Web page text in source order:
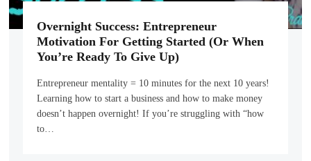
Overnight Success: Entrepreneur
Motivation For Getting Started (Or When
You’re Ready To Give Up)
Entrepreneur mentality = 10 minutes for the next 10 years!
Learning how to start a business and how to make money
doesn’t happen overnight! If you’re struggling with “how
to…